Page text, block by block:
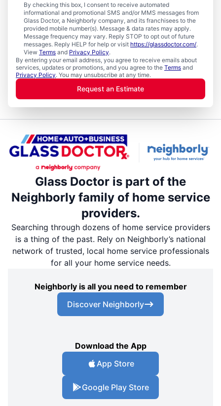
By checking this box, I consent to receive automated
informational and promotional SMS and/or MMS messages from
Glass Doctor, a Neighborly company, and its franchisees to the
provided mobile number(s). Message & data rates may apply.
Message frequency may vary. Reply STOP to opt out of future
messages. Reply HELP for help or visit https://glassdoctor.com/.
View Terms and Privacy Policy.
By entering your email address, you agree to receive emails about
services, updates or promotions, and you agree to the Terms and
Privacy Policy. You may unsubscribe at any time.
Request an Estimate
Glass Doctor is part of the
Neighborly family of home service
providers.
Searching through dozens of home service providers
is a thing of the past. Rely on Neighborly’s national
network of trusted, local home service professionals
for all your home service needs.
Neighborly is all you need to remember
Discover Neighborly
Download the App
App Store
Google Play Store